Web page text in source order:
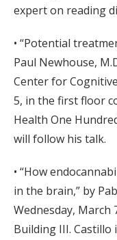
expert on reading
• “Potential
Paul Newhouse,
Center for
5, in the first floor
Health One
will follow his talk.
• “How
in the brain,” by
Wednesday, March
Building III.